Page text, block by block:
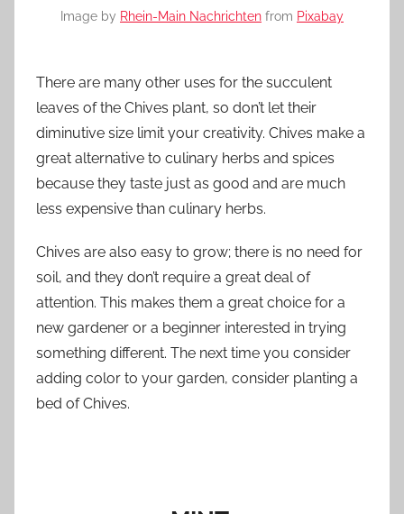
Image by Rhein-Main Nachrichten from Pixabay
There are many other uses for the succulent
leaves of the Chives plant, so don’t let their
diminutive size limit your creativity. Chives make a
great alternative to culinary herbs and spices
because they taste just as good and are much
less expensive than culinary herbs.
Chives are also easy to grow; there is no need for
soil, and they don’t require a great deal of
attention. This makes them a great choice for a
new gardener or a beginner interested in trying
something different. The next time you consider
adding color to your garden, consider planting a
bed of Chives.